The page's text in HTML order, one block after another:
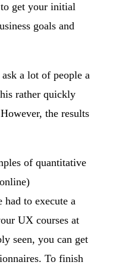
get your initial
goals and
a lot of people a
rather quickly
the results
of quantitative
had to execute a
UX courses at
seen, you can get
To finish